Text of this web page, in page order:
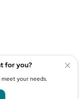
for you?
your needs.